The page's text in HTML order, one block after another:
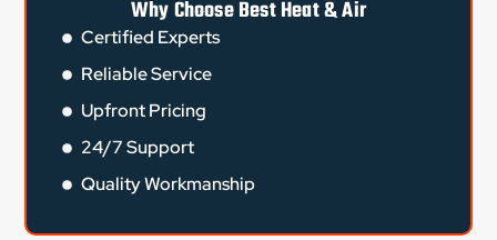
Why Choose Best Heat & Air
Certified Experts
Reliable Service
Upfront Pricing
24/7 Support
Quality Workmanship